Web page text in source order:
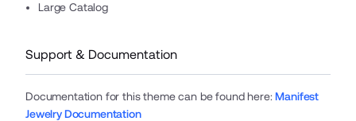
Large Catalog
Support & Documentation
Documentation for this theme can be found here:Manifest
Jewelry Documentation